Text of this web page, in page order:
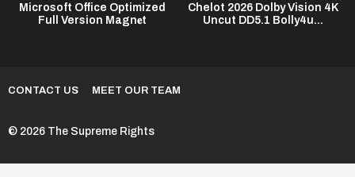
Microsoft Office Optimized
Full Version Magn𝐞t
Chelot 2026 Dolby Vision 4K
Uncut DD5.1 Bolly4u...
CONTACT US MEET OUR TEAM
© 2026 The Supreme Rights